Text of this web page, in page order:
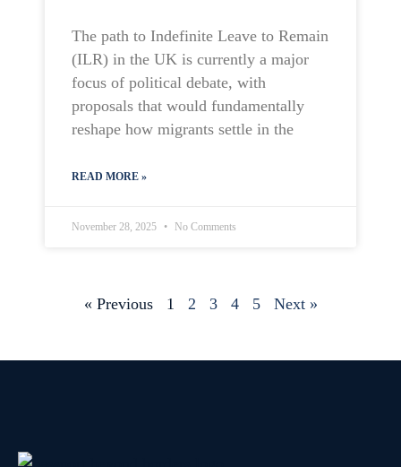
The path to Indefinite Leave to Remain
(ILR) in the UK is currently a major
focus of political debate, with
proposals that would fundamentally
reshape how migrants settle in the
READ MORE »
November 28, 2025 No Comments
« Previous 1 2 3 4 5 Next »